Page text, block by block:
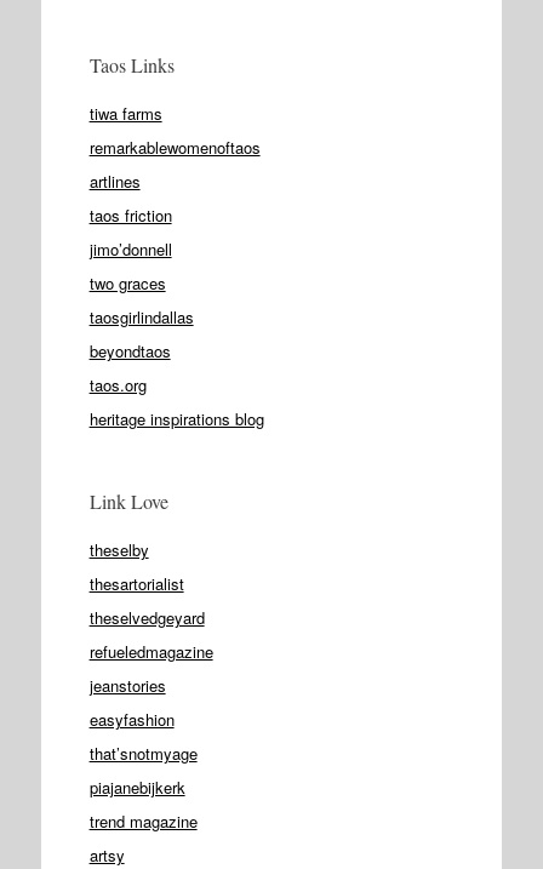
Taos Links
tiwa farms
remarkablewomenoftaos
artlines
taos friction
jimo’donnell
two graces
taosgirlindallas
beyondtaos
taos.org
heritage inspirations blog
Link Love
theselby
thesartorialist
theselvedgeyard
refueledmagazine
jeanstories
easyfashion
that’snotmyage
piajanebijkerk
trend magazine
artsy